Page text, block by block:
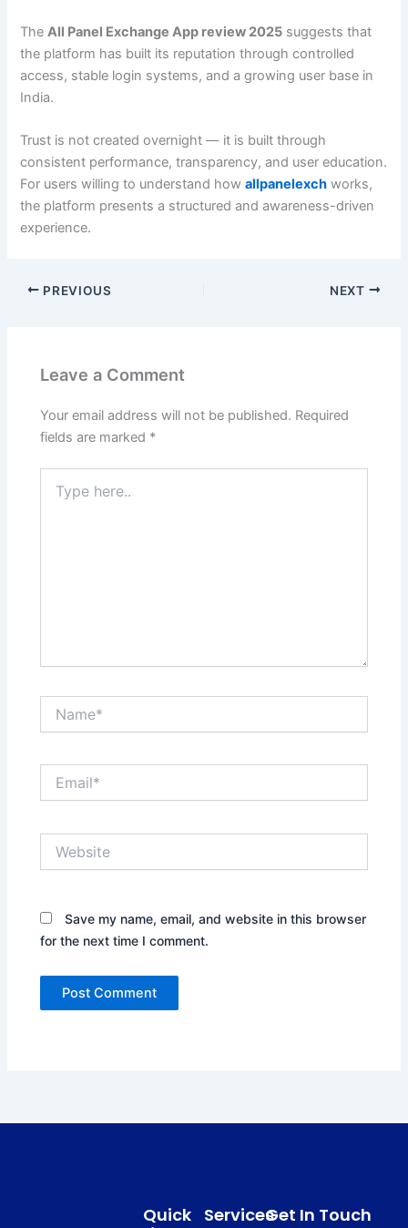
TheAll Panel Exchange App review 2025 suggests that
the platform has built its reputation through controlled
access, stable login systems, and a growing user base in
India.
Trust is not created overnight — it is built through
consistent performance, transparency, and user education.
For users willing to understand howallpanelexch works,
the platform presents a structured and awareness-driven
experience.
PREVIOUS NEXT
Leave a Comment
Your email address will not be published. Required
fields are marked *
here..
Save my name, email, and website in this browser
for the next time I comment.
Services
Quick
Get In Touch